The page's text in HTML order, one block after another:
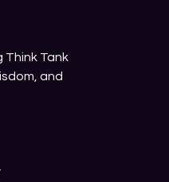
Think Tank
and